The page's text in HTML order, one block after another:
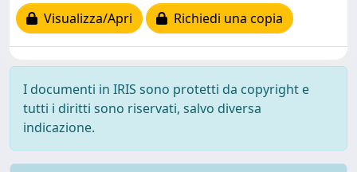
Visualizza/Apri
Richiedi una copia
I documenti in IRIS sono protetti da copyright e
tutti i diritti sono riservati, salvo diversa
indicazione.